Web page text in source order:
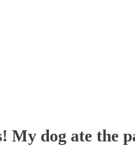
My dog ate the